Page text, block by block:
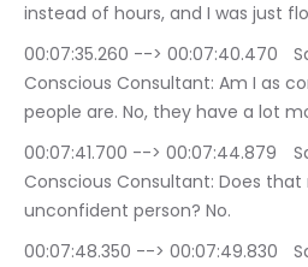
instead of hours, and I was just
00:07:35.260 --> 00:07:40.470	Sam Liebowitz | The
Conscious Consultant: Am I as
people are. No, they have a lot
00:07:41.700 --> 00:07:44.879	Sam Liebowitz | The
Conscious Consultant: Does
unconfident person? No.
00:07:48.350 --> 00:07:49.830	Sam Liebowitz | The